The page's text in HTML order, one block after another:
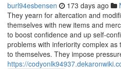
burl94esbensen 173 days ago
They yearn for altercation and
themselves with new items and
to boost confidence and up self-
problems with inferiority complex
to themselves. They impose
https://